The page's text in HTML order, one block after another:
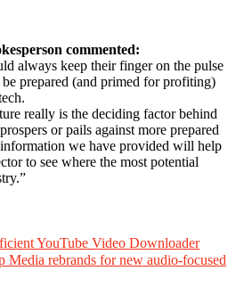
commented:
always keep their finger on the pulse
prepared (and primed for profiting)
really is the deciding factor behind
or pails against more prepared
we have provided will help
to see where the most potential
YouTube Video Downloader
Media rebrands for new audio-focused